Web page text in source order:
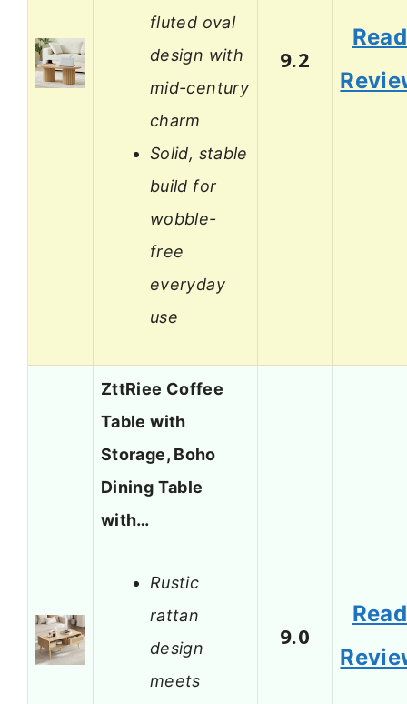
fluted oval
design with
mid-century
charm
Solid, stable
build for
wobble-
free
everyday
use
9.2
Read
ZttRiee Coffee
Table with
Storage, Boho
Dining Table
with…
Rustic
rattan
design
meets
9.0
Read